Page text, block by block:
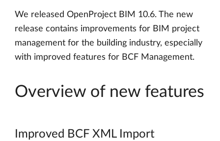
We released OpenProject BIM 10.6. The new
release contains improvements for BIM project
management for the building industry, especially
with improved features for BCF Management.
Overview of new features
Improved BCF XML Import